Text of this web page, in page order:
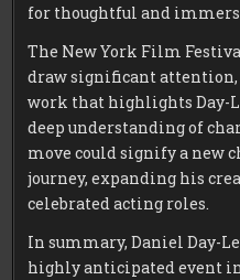
for thoughtful and
The New York Film
draw significant
work that highlights Day-
deep understanding of
move could signify a new
journey, expanding his
celebrated acting roles.
In summary, Daniel Day-
highly anticipated event